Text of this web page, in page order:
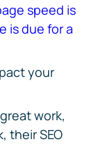
speed is
is due for a
your
work,
their SEO